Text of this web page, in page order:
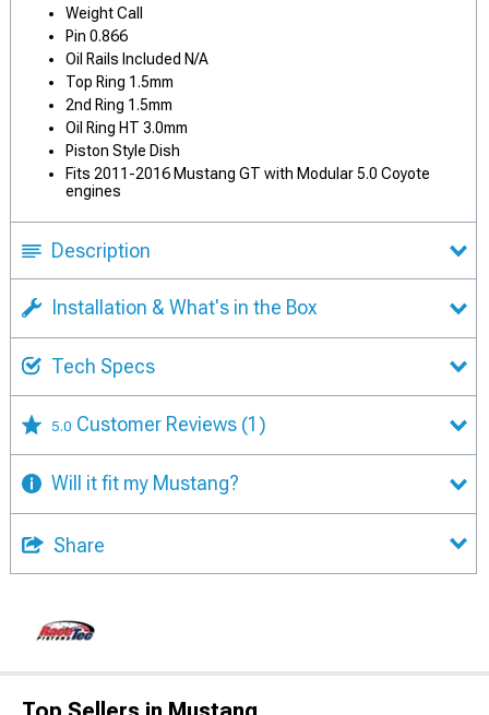
Weight Call
Pin 0.866
Oil Rails Included N/A
Top Ring 1.5mm
2nd Ring 1.5mm
Oil Ring HT 3.0mm
Piston Style Dish
Fits 2011-2016 Mustang GT with Modular 5.0 Coyote
engines
Description
Installation & What's in the Box
Tech Specs
5.0 Customer Reviews (1)
Will it fit my Mustang?
Share